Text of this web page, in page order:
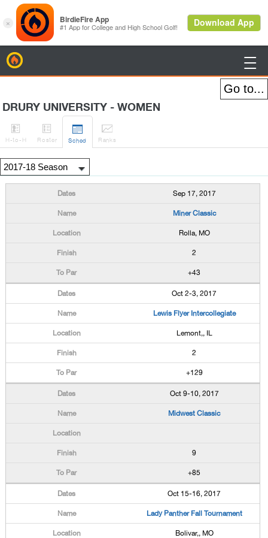

DRURY UNIVERSITY - WOMEN

H-to-H

Roster

Sched

Ranks
Sep 17, 2017
Miner Classic
Rolla, MO
2
+43
Oct 2-3, 2017
Lewis Flyer Intercollegiate
Lemont,, IL
2
+129
Oct 9-10, 2017
Midwest Classic
9
+85
Oct 15-16, 2017
Lady Panther Fall Tournament
Bolivar,, MO